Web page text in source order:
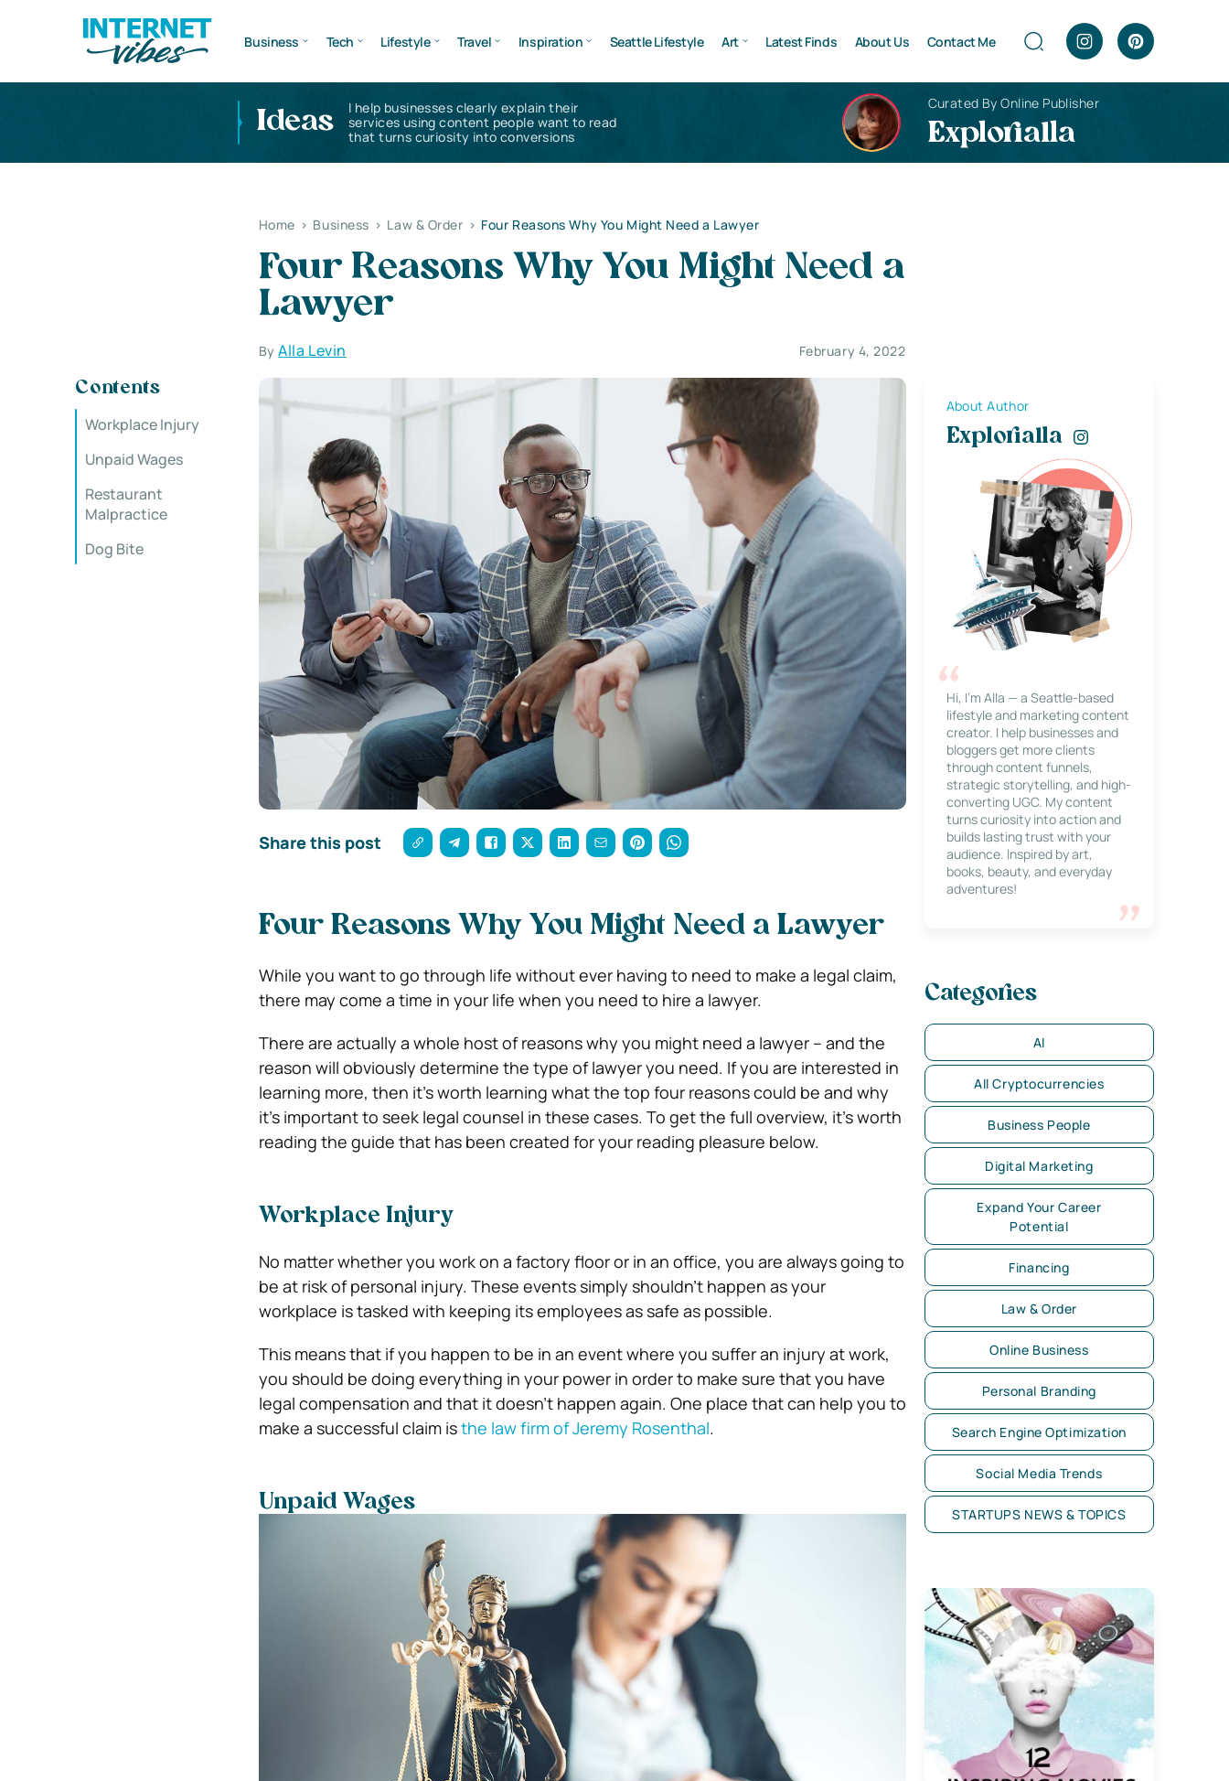
Business Tech Lifestyle Travel Inspiration Seattle Lifestyle Art Latest Finds About Us Contact Me
Ideas
I help businesses clearly explain their
services using content people want to read
that turns curiosity into conversions
Curated By Online Publisher
Explorialla
Home > Business > Law & Order > Four Reasons Why You Might Need a Lawyer
Four Reasons Why You Might Need a
Lawyer
ByAlla Levin February 4, 2022
Contents
Workplace Injury
Unpaid Wages
Restaurant
Malpractice
Dog Bite
Share this post
Four Reasons Why You Might Need a Lawyer
While you want to go through life without ever having to need to make a legal claim,
there may come a time in your life when you need to hire a lawyer.
There are actually a whole host of reasons why you might need a lawyer – and the
reason will obviously determine the type of lawyer you need. If you are interested in
learning more, then it’s worth learning what the top four reasons could be and why
it’s important to seek legal counsel in these cases. To get the full overview, it’s worth
reading the guide that has been created for your reading pleasure below.
Workplace Injury
No matter whether you work on a factory floor or in an office, you are always going to
be at risk of personal injury. These events simply shouldn’t happen as your
workplace is tasked with keeping its employees as safe as possible.
This means that if you happen to be in an event where you suffer an injury at work,
you should be doing everything in your power in order to make sure that you have
legal compensation and that it doesn’t happen again. One place that can help you to
make a successful claim isthe law firm of Jeremy Rosenthal.
Unpaid Wages
About Author
Explorialla
Hi, I’m Alla — a Seattle-based
lifestyle and marketing content
creator. I help businesses and
bloggers get more clients
through content funnels,
strategic storytelling, and high-
converting UGC. My content
turns curiosity into action and
builds lasting trust with your
audience. Inspired by art,
books, beauty, and everyday
adventures!
Categories
AI
All Cryptocurrencies
Business People
Digital Marketing
Expand Your Career
Potential
Financing
Law & Order
Online Business
Personal Branding
Search Engine Optimization
Social Media Trends
STARTUPS NEWS & TOPICS